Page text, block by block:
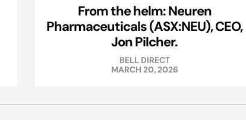
From the helm: Neuren
Pharmaceuticals (ASX:NEU), CEO,
Jon Pilcher.
BELL DIRECT
MARCH 20, 2026